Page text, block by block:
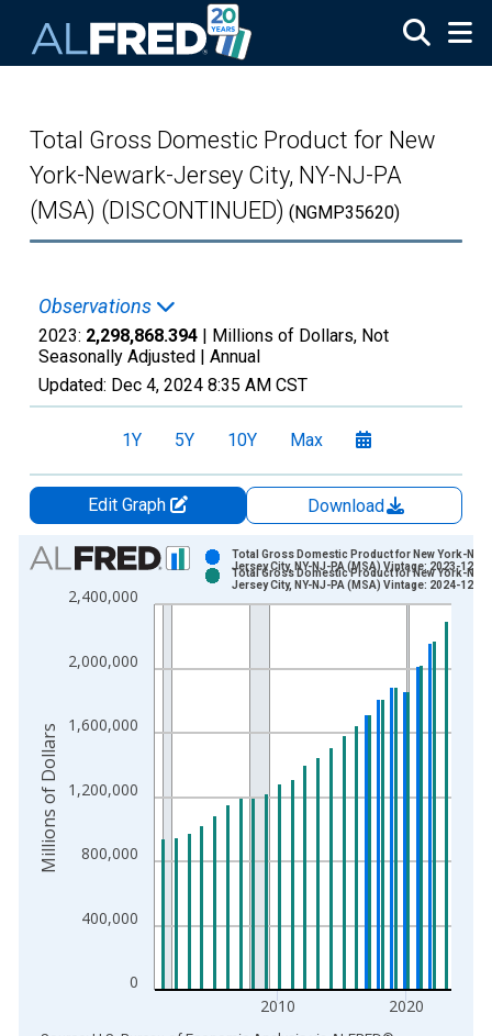
Total Gross Domestic Product for New
York-Newark-Jersey City, NY-NJ-PA
(MSA) (DISCONTINUED) (NGMP35620)
Observations
2023: 2,298,868.394 | Millions of Dollars, Not
Seasonally Adjusted | Annual
Updated: Dec 4, 2024 8:35 AM CST
1Y 5Y 10Y Max
Edit Graph
Download
Chart
Bar chart with 2 data series.
View as data table, Chart
The chart has 1 X axis displaying xAxis. Data ranges from
The chart has 2 Y axes displaying Millions of Dollars and
0
400,000
800,000
1,200,000
1,600,000
2,000,000
2,400,000
2010 2020
Total Gross Domestic Product for New York-
Jersey City, NY-NJ-PA (MSA) Vintage: 2023-12-07
Total Gross Domestic Product for New York-
Jersey City, NY-NJ-PA (MSA) Vintage: 2024-12-04
Millions of Dollars